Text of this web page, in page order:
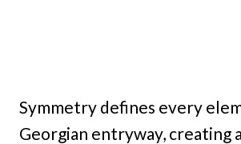
Symmetry defines every
Georgian entryway, creating